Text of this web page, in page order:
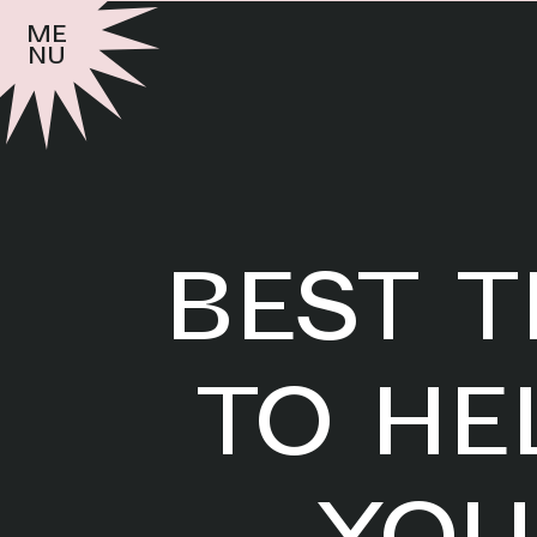
me
nu
BEST
TO